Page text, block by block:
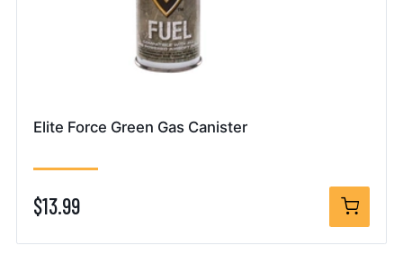
Elite Force Green Gas Canister
$13.99